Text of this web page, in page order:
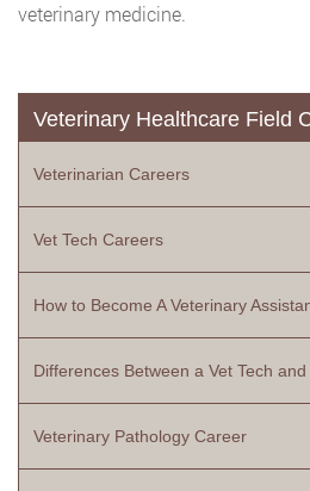
veterinary medicine.
Veterinary Healthcare Field
Veterinarian Careers
Vet Tech Careers
How to Become A Veterinary
Differences Between a Vet Tech
Veterinary Pathology Career